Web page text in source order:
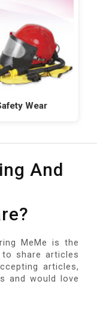
Wear
And
MeMe is the
share articles
articles,
and would love